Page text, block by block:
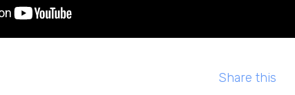
Share this